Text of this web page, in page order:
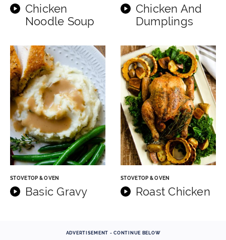
Chicken
Noodle Soup
Chicken And
Dumplings
STOVETOP & OVEN
Basic Gravy
STOVETOP & OVEN
Roast Chicken
ADVERTISEMENT - CONTINUE BELOW